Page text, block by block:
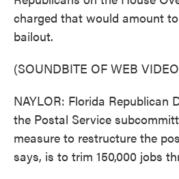
charged that would amount
bailout.
(SOUNDBITE OF WEB
NAYLOR: Florida Republican
the Postal Service
measure to restructure the
says, is to trim 150,000 jobs